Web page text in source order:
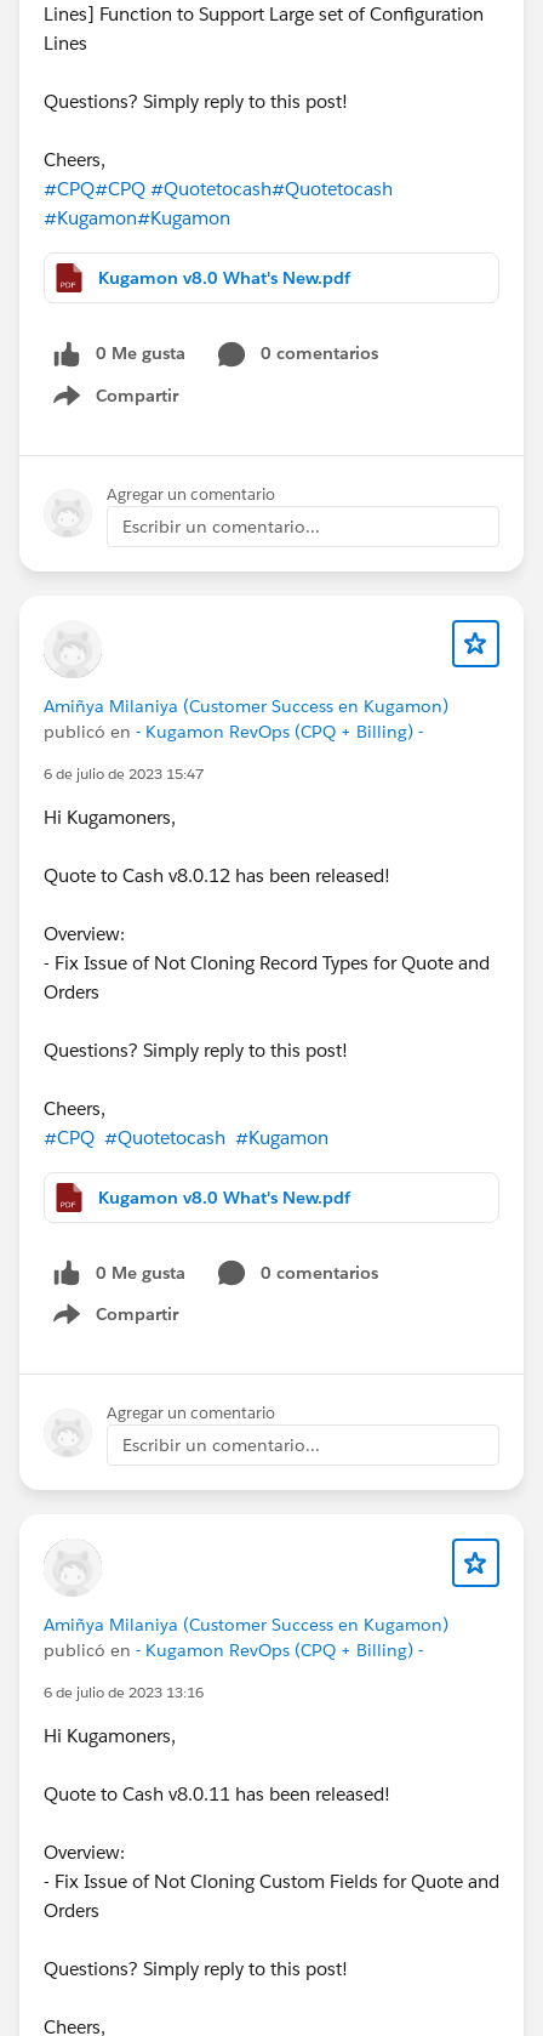
Lines] Function to Support Large set of Configuration
Lines
Questions? Simply reply to this post!
Cheers,
#CPQ#CPQ #Quotetocash#Quotetocash
#Kugamon#Kugamon
Kugamon v8.0 What's New.pdf
0 Me gusta
0 comentarios
Compartir
Show menu
Agregar un comentario
Escribir un comentario...
Amiñya Milaniya (Customer Success en Kugamon)
publicó en - Kugamon RevOps (CPQ + Billing) -
6 de julio de 2023 15:47
Hi Kugamoners,
Quote to Cash v8.0.12 has been released!
Overview:
- Fix Issue of Not Cloning Record Types for Quote and
Orders
Questions? Simply reply to this post!
Cheers,
#CPQ #Quotetocash #Kugamon
Kugamon v8.0 What's New.pdf
0 Me gusta
0 comentarios
Compartir
Show menu
Agregar un comentario
Escribir un comentario...
Amiñya Milaniya (Customer Success en Kugamon)
publicó en - Kugamon RevOps (CPQ + Billing) -
6 de julio de 2023 13:16
Hi Kugamoners,
Quote to Cash v8.0.11 has been released!
Overview:
- Fix Issue of Not Cloning Custom Fields for Quote and
Orders
Questions? Simply reply to this post!
Cheers,